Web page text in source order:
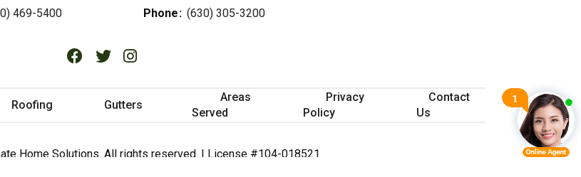
469-5400
Phone: (630) 305-3200
Roofing Gutters
Areas
Served
Privacy
Policy
Contact
Us
Home Solutions. All rights reserved. | License #104-018521